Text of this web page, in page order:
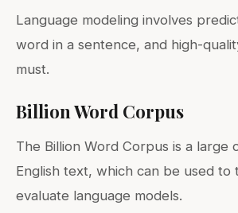
Language modeling involves
word in a sentence, and high-
must.
Billion Word Corpus
The Billion Word Corpus is a large
English text, which can be used to
evaluate language models.